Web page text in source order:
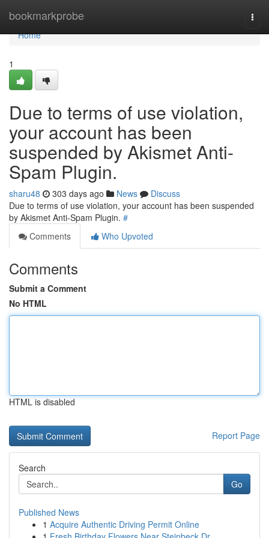
bookmarkprobe
Home
Home
1
Due to terms of use violation,
your account has been
suspended by Akismet Anti-
Spam Plugin.
sharu48 303 days ago News
Discuss
Due to terms of use violation, your account has been suspended
by Akismet Anti-Spam Plugin. #
Comments
Who Upvoted
Comments
Submit a Comment
No HTML
HTML is disabled
Report Page
Search
Go
Published News
1 Acquire Authentic Driving Permit Online